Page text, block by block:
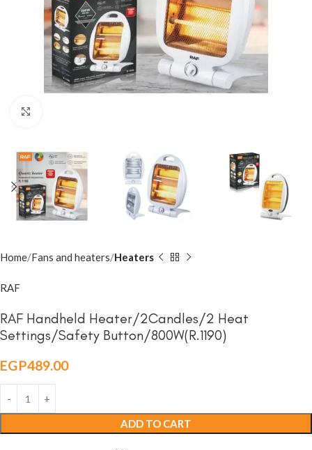
Home Fans and heaters Heaters
RAF
RAF Handheld Heater/2Candles/2 Heat
Settings/Safety Button/800W(R.1190)
EGP489.00
ADD TO CART